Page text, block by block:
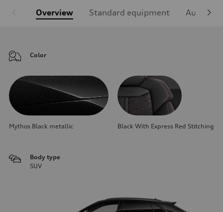
Overview Standard equipment Audi
Color
Mythos Black metallic Black With Express Red Stitching
Body type
SUV